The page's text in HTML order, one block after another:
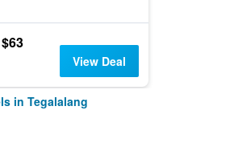
$63
View Deal
in Tegalalang